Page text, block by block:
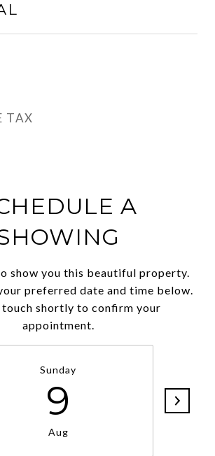
TAX
A
show you this beautiful property.
preferred date and time below.
shortly to confirm your
appointment.
Sunday
9
Aug